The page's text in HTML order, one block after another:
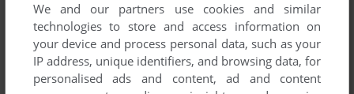
We and our partners use cookies and similar
technologies to store and access information on
your device and process personal data, such as your
IP address, unique identifiers, and browsing data, for
personalised ads and content, ad and content